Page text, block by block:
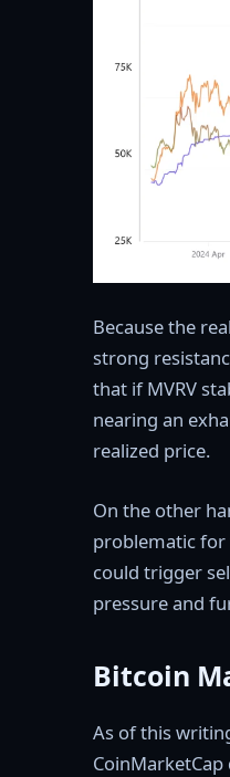
Because the
strong
that if MVRV
nearing an
realized price.
On the other
problematic for
could trigger
pressure and
Bitcoin
As of this